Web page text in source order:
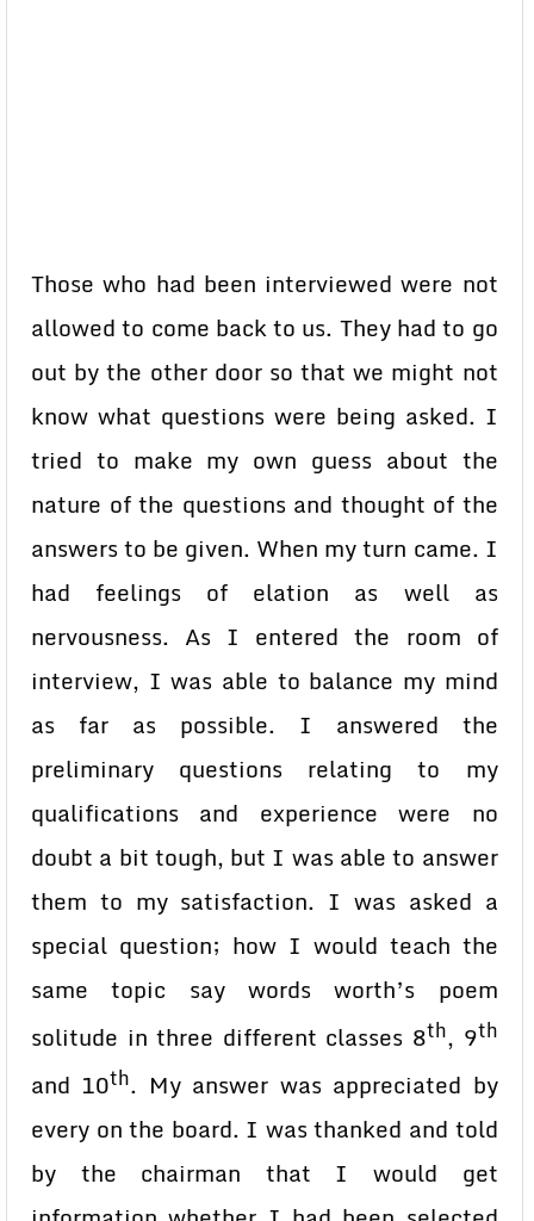
Those who had been interviewed were not
allowed to come back to us. They had to go
out by the other door so that we might not
know what questions were being asked. I
tried to make my own guess about the
nature of the questions and thought of the
answers to be given. When my turn came. I
had feelings of elation as well as
nervousness. As I entered the room of
interview, I was able to balance my mind
as far as possible. I answered the
preliminary questions relating to my
qualifications and experience were no
doubt a bit tough, but I was able to answer
them to my satisfaction. I was asked a
special question; how I would teach the
same topic say words worth’s poem
solitude in three different classes 8th, 9th
and 10th. My answer was appreciated by
every on the board. I was thanked and told
by the chairman that I would get